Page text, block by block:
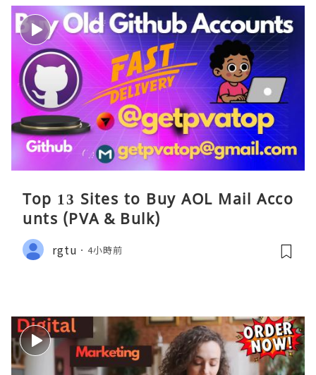
Top 13 Sites to Buy AOL Mail Acco
unts (PVA & Bulk)
rgtu 4小時前